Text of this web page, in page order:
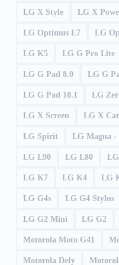
LG X Style LG X
LG Optimus L7 LG
LG K5 LG G Pro Lite
LG G Pad 8.0 LG G
LG G Pad 10.1 LG
LG X Screen LG X
LG Spirit LG Magna
LG L90 LG L80
LG K7 LG K4 LG
LG G4s LG G4 Stylus
LG G2 Mini LG G2
Motorola Moto G41
Motorola Defy